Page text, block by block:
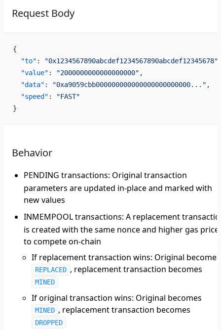
Request Body
{
  "to"
: "0x1234567890abcdef1234567890abcdef12345678"
  "value"
: "2000000000000000000" ,
  "data"
: "0xa9059cbb000000000000000000000000..." ,
  "speed"
:
"FAST"
}
Behavior
PENDING transactions: Original transaction
parameters are updated in-place and marked with
new values
INMEMPOOL transactions: A replacement
is created with the same nonce and higher gas price
to compete on-chain
If replacement transaction wins: Original becomes
REPLACED , replacement transaction becomes
MINED
If original transaction wins: Original becomes
MINED , replacement transaction becomes
DROPPED